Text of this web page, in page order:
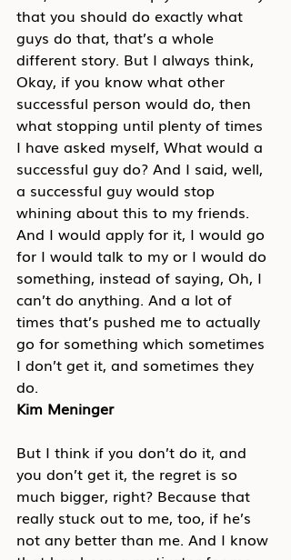
that you should do exactly what
guys do that, that’s a whole
different story. But I always think,
Okay, if you know what other
successful person would do, then
what stopping until plenty of times
I have asked myself, What would a
successful guy do? And I said, well,
a successful guy would stop
whining about this to my friends.
And I would apply for it, I would go
for I would talk to my or I would do
something, instead of saying, Oh, I
can’t do anything. And a lot of
times that’s pushed me to actually
go for something which sometimes
I don’t get it, and sometimes they
do.
Kim Meninger
But I think if you don’t do it, and
you don’t get it, the regret is so
much bigger, right? Because that
really stuck out to me, too, if he’s
not any better than me. And I know